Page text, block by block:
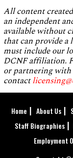
All content
an independent
available without
that can provide a
must include our
DCNF affiliation.
or partnering with
contact
Home About Us
Staff Biographies
Employment